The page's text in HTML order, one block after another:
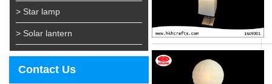
> Star lamp
> Solar lantern
Contact Us